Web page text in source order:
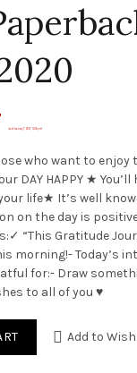
(as of January 7, 2021, 12:55 pm)
who want to enjoy
DAY HAPPY ★ You’ll
life★ It’s well
on the day is
“This Gratitude
morning!- Today’s
for:- Draw
to all of you ♥
Add to